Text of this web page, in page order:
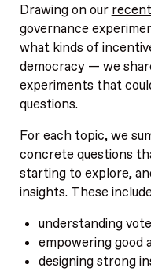
Drawing on our
governance
what kinds of
democracy — we
experiments that
questions.
For each topic, we
concrete questions
starting to explore,
insights. These
understanding
empowering good
designing strong